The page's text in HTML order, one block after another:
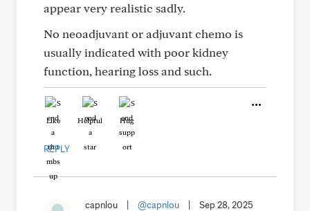
appear very realistic sadly.
No neoadjuvant or adjuvant chemo is
usually indicated with poor kidney
function, hearing loss and such.
Like Helpful Hug
REPLY
capnlou @capnlou Sep 28, 2025